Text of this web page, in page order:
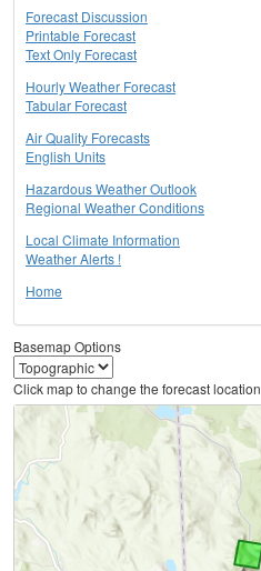
Forecast Discussion
Printable Forecast
Text Only Forecast
Hourly Weather Forecast
Tabular Forecast
Air Quality Forecasts
English Units
Hazardous Weather Outlook
Regional Weather Conditions
Local Climate Information
Weather Alerts !
Home
Basemap Options
Click map to change the forecast location